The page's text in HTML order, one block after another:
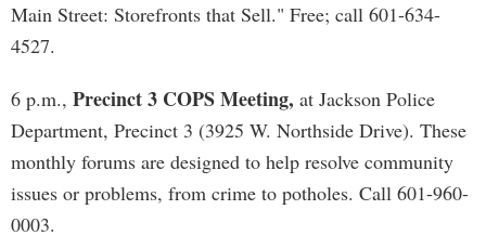
Main Street: Storefronts that Sell." Free; call 601-634-
4527.
6 p.m., Precinct 3 COPS Meeting, at Jackson Police
Department, Precinct 3 (3925 W. Northside Drive). These
monthly forums are designed to help resolve community
issues or problems, from crime to potholes. Call 601-960-
0003.